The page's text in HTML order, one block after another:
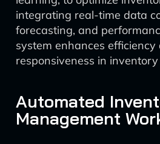
integrating real-time data
forecasting, and
system enhances efficiency
responsiveness in
Automated
Management